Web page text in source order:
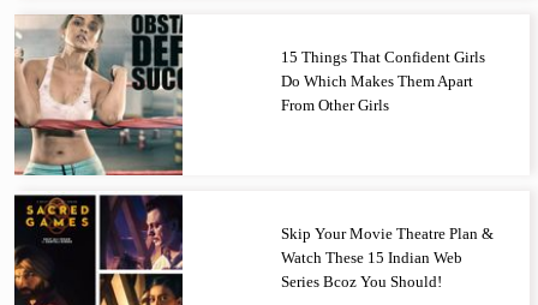
15 Things That Confident Girls
Do Which Makes Them Apart
From Other Girls
Skip Your Movie Theatre Plan &
Watch These 15 Indian Web
Series Bcoz You Should!